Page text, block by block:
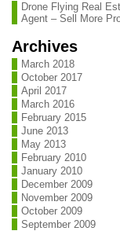
Drone Flying Real
Agent – Sell More
Archives
March 2018
October 2017
April 2017
March 2016
February 2015
June 2013
May 2013
February 2010
January 2010
December 2009
November 2009
October 2009
September 2009